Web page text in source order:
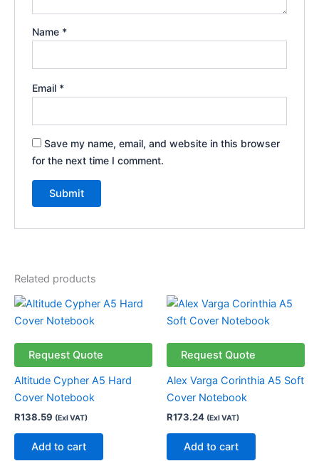
Name *
Email *
Save my name, email, and website in this browser
for the next time I comment.
Related products
Request Quote
Altitude Cypher A5 Hard
Cover Notebook
R138.59 (Exl VAT)
Add to cart
Request Quote
Alex Varga Corinthia A5 Soft
Cover Notebook
R173.24 (Exl VAT)
Add to cart